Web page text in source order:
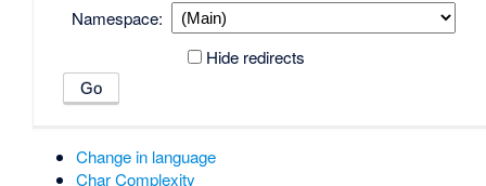
Namespace:
Hide redirects
Change in language
Char Complexity